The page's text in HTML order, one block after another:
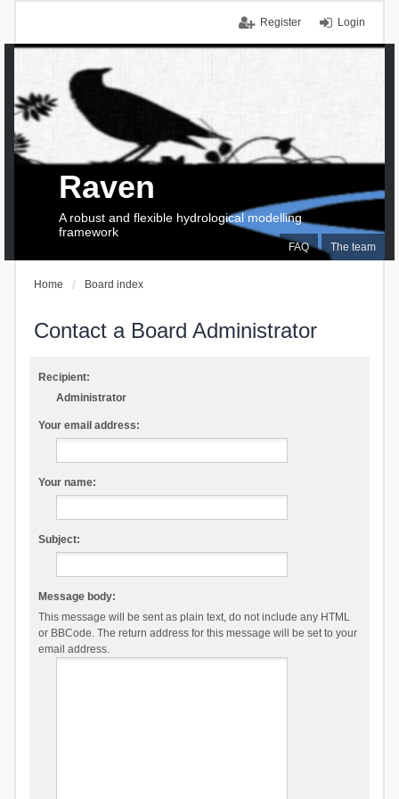
Login
Register
FAQ The team
Raven
A robust and flexible hydrological modelling
framework
Home Board index
Contact a Board Administrator
Recipient:
Administrator
Your email address:
Your name:
Subject:
Message body:
This message will be sent as plain text, do not include any HTML
or BBCode. The return address for this message will be set to your
email address.